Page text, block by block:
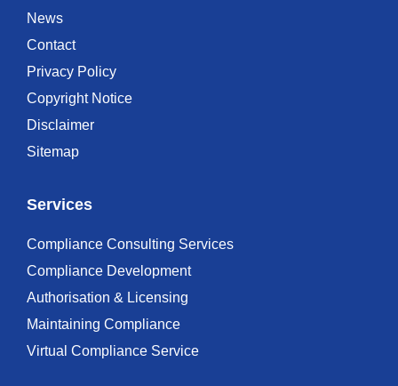
News
Contact
Privacy Policy
Copyright Notice
Disclaimer
Sitemap
Services
Compliance Consulting Services
Compliance Development
Authorisation & Licensing
Maintaining Compliance
Virtual Compliance Service